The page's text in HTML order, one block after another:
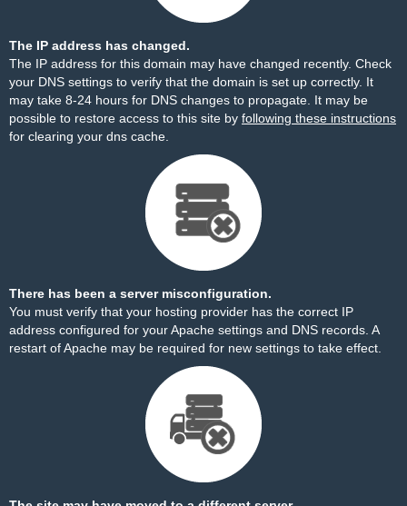
The IP address has changed.
The IP address for this domain may have changed recently. Check
your DNS settings to verify that the domain is set up correctly. It
may take 8-24 hours for DNS changes to propagate. It may be
possible to restore access to this site by following these instructions
for clearing your dns cache.
There has been a server misconfiguration.
You must verify that your hosting provider has the correct IP
address configured for your Apache settings and DNS records. A
restart of Apache may be required for new settings to take effect.